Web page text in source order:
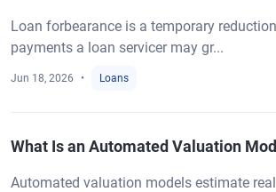
Loan forbearance is a temporary
payments a loan servicer may gr...
Jun 18, 2026 Loans
What Is an Automated Valuation
Automated valuation models estimate